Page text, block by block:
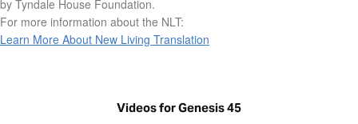
by Tyndale House Foundation.
For more information about the NLT:
Learn More About New Living Translation
Videos for Genesis 45